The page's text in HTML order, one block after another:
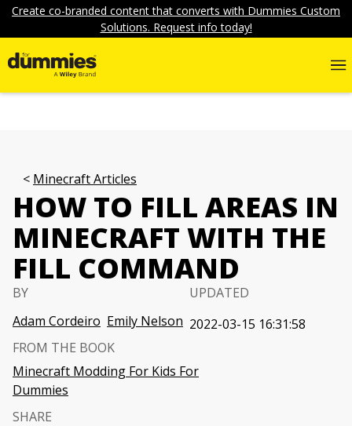
Create co-branded content that converts with Dummies Custom
Solutions. Request info today!
Minecraft Articles
HOW TO FILL AREAS IN
MINECRAFT WITH THE
FILL COMMAND
BY
Adam Cordeiro Emily Nelson
UPDATED
2022-03-15 16:31:58
FROM THE BOOK
Minecraft Modding For Kids For
Dummies
SHARE